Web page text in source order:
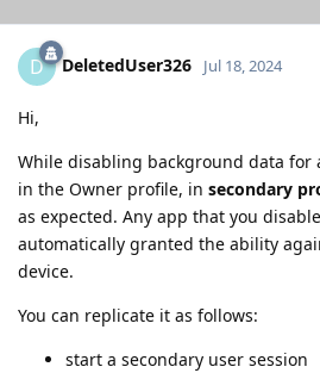
D DeletedUser326 Jul 18, 2024
Hi,
While disabling background data for
in the Owner profile, in secondary
as expected. Any app that you
automatically granted the ability
device.
You can replicate it as follows:
start a secondary user session